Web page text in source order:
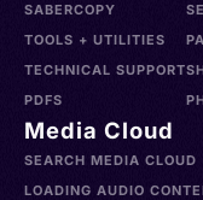
SABERCOPY
TOOLS + UTILITIES
TECHNICAL SUPPORT
PDFS
Media Cloud
SEARCH MEDIA CLOUD
LOADING AUDIO